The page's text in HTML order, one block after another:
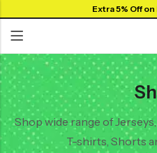
Extra 5% Off
Shop wide range of
T-shirts, Shorts
Back
SHOP BY JERSEYS
Collar Jersey 🔥
Back
Collar Neck Jersey
Round Neck Jersey
Back
Graphic T-shirts
Solid T-shirts